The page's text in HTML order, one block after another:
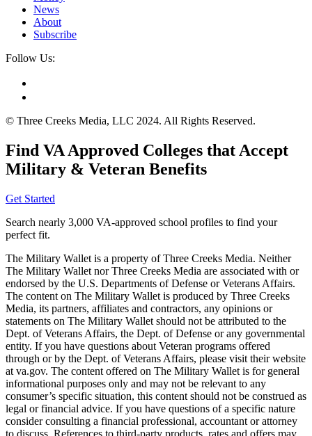
News
About
Subscribe
Follow Us:
© Three Creeks Media, LLC 2024. All Rights Reserved.
Find VA Approved Colleges that Accept
Military & Veteran Benefits
Get Started
Search nearly 3,000 VA-approved school profiles to find your
perfect fit.
The Military Wallet is a property of Three Creeks Media. Neither
The Military Wallet nor Three Creeks Media are associated with or
endorsed by the U.S. Departments of Defense or Veterans Affairs.
The content on The Military Wallet is produced by Three Creeks
Media, its partners, affiliates and contractors, any opinions or
statements on The Military Wallet should not be attributed to the
Dept. of Veterans Affairs, the Dept. of Defense or any governmental
entity. If you have questions about Veteran programs offered
through or by the Dept. of Veterans Affairs, please visit their website
at va.gov. The content offered on The Military Wallet is for general
informational purposes only and may not be relevant to any
consumer’s specific situation, this content should not be construed as
legal or financial advice. If you have questions of a specific nature
consider consulting a financial professional, accountant or attorney